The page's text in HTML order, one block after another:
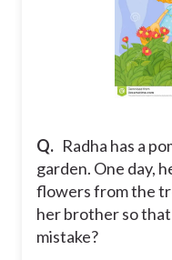
Q. Radha has a
garden. One day,
flowers from the
her brother so
mistake?